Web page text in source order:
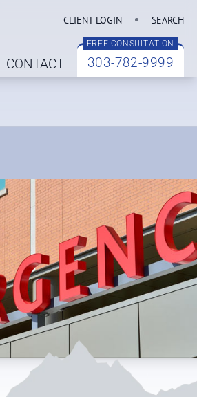
CLIENT LOGIN SEARCH
CONTACT
FREE CONSULTATION
303-782-9999